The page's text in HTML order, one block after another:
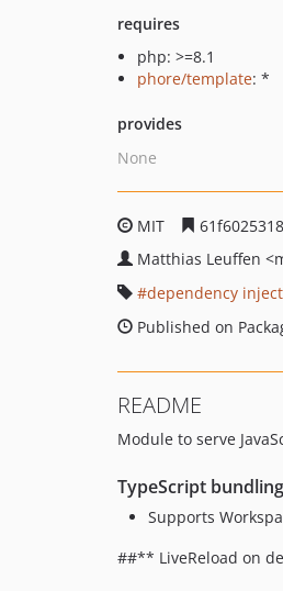
requires
php: >=8.1
phore/template: *
provides
None
MIT
Matthias Leuffen
dependency
Published on
README
Module to serve
TypeScript bundling
Supports
##** LiveReload on